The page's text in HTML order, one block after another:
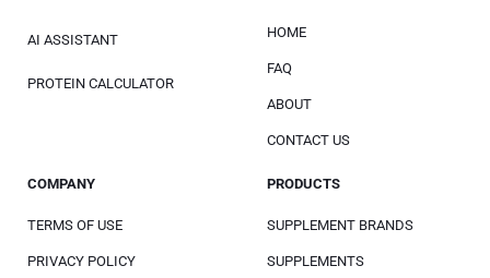
AI ASSISTANT
PROTEIN CALCULATOR
HOME
FAQ
ABOUT
CONTACT US
COMPANY
TERMS OF USE
PRIVACY POLICY
PRODUCTS
SUPPLEMENT BRANDS
SUPPLEMENTS